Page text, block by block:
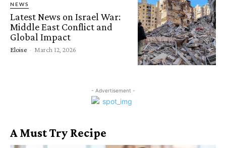
NEWS
Latest News on Israel War:
Middle East Conflict and
Global Impact
Eloise - March 12, 2026
- Advertisement -
A Must Try Recipe